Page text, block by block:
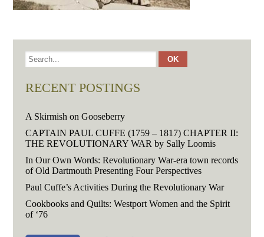
RECENT POSTINGS
A Skirmish on Gooseberry
CAPTAIN PAUL CUFFE (1759 – 1817) CHAPTER II:
THE REVOLUTIONARY WAR by Sally Loomis
In Our Own Words: Revolutionary War-era town records
of Old Dartmouth Presenting Four Perspectives
Paul Cuffe’s Activities During the Revolutionary War
Cookbooks and Quilts: Westport Women and the Spirit
of ‘76